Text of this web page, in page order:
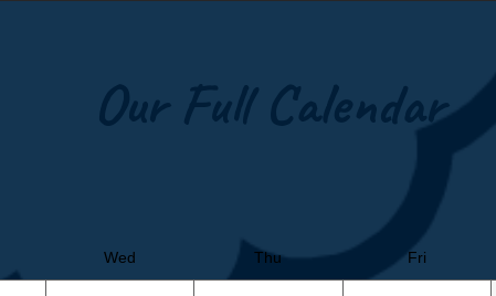
Our Full Calendar
Wed Thu Fri